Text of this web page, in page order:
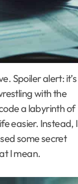
with the
a labyrinth of
easier. Instead, I
some secret
I mean.